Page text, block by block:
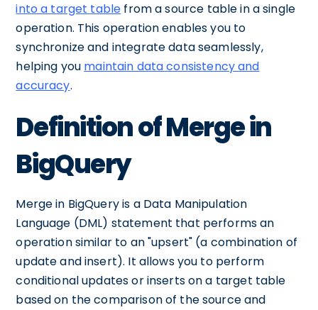
into a target table from a source table in a single
operation. This operation enables you to
synchronize and integrate data seamlessly,
helping you maintain data consistency and
accuracy.
Definition of Merge in
BigQuery
Merge in BigQuery is a Data Manipulation
Language (DML) statement that performs an
operation similar to an "upsert" (a combination of
update and insert). It allows you to perform
conditional updates or inserts on a target table
based on the comparison of the source and